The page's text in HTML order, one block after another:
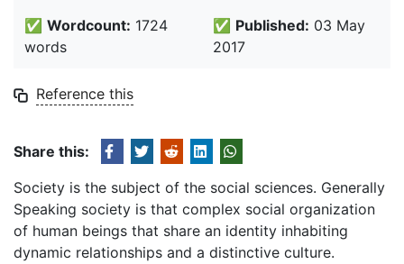
✅ Wordcount: 1724
words
✅ Published: 03 May
2017
Reference this
Share this:
Society is the subject of the social sciences. Generally
Speaking society is that complex social organization
of human beings that share an identity inhabiting
dynamic relationships and a distinctive culture.